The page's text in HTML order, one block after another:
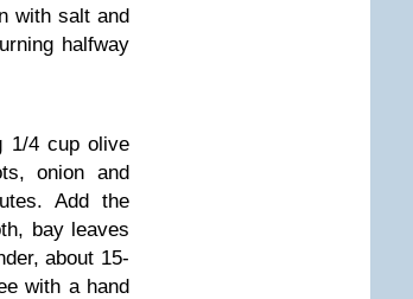
with salt and
halfway
1/4 cup olive
onion and
Add the
bay leaves
about 15-
with a hand